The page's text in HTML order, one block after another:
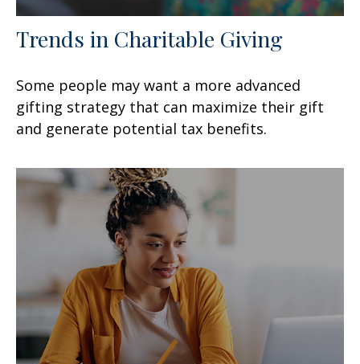
Trends in Charitable Giving
Some people may want a more advanced
gifting strategy that can maximize their gift
and generate potential tax benefits.